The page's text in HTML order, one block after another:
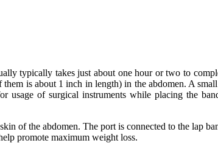
typically takes just about one hour or two to
is about 1 inch in length) in the abdomen. A
usage of surgical instruments while placing the
of the abdomen. The port is connected to the lap
promote maximum weight loss.